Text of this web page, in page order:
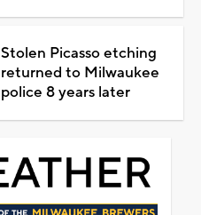
Stolen Picasso etching
returned to Milwaukee
police 8 years later